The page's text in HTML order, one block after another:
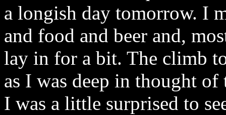
a longish day tomorrow. I
and food and beer and,
lay in for a bit. The climb
as I was deep in thought of
I was a little surprised to